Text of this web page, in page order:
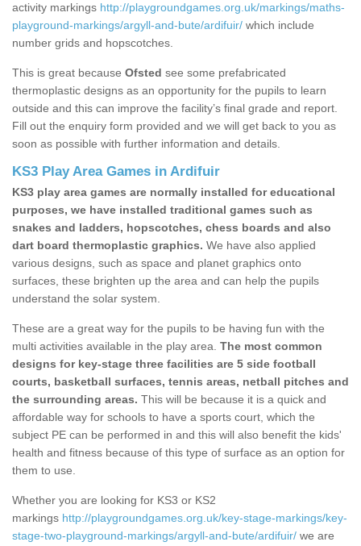
activity markings http://playgroundgames.org.uk/markings/maths-
playground-markings/argyll-and-bute/ardifuir/ which include
number grids and hopscotches.
This is great because Ofsted see some prefabricated
thermoplastic designs as an opportunity for the pupils to learn
outside and this can improve the facility’s final grade and report.
Fill out the enquiry form provided and we will get back to you as
soon as possible with further information and details.
KS3 Play Area Games in Ardifuir
KS3 play area games are normally installed for educational
purposes, we have installed traditional games such as
snakes and ladders, hopscotches, chess boards and also
dart board thermoplastic graphics. We have also applied
various designs, such as space and planet graphics onto
surfaces, these brighten up the area and can help the pupils
understand the solar system.
These are a great way for the pupils to be having fun with the
multi activities available in the play area. The most common
designs for key-stage three facilities are 5 side football
courts, basketball surfaces, tennis areas, netball pitches and
the surrounding areas. This will be because it is a quick and
affordable way for schools to have a sports court, which the
subject PE can be performed in and this will also benefit the kids'
health and fitness because of this type of surface as an option for
them to use.
Whether you are looking for KS3 or KS2
markings http://playgroundgames.org.uk/key-stage-markings/key-
stage-two-playground-markings/argyll-and-bute/ardifuir/ we are